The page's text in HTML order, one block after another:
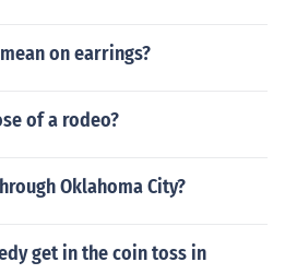
on earrings?
of a rodeo?
Oklahoma City?
get in the coin toss in